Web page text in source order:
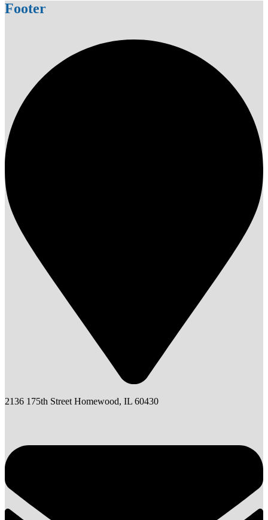
Footer
2136 175th Street Homewood, IL 60430